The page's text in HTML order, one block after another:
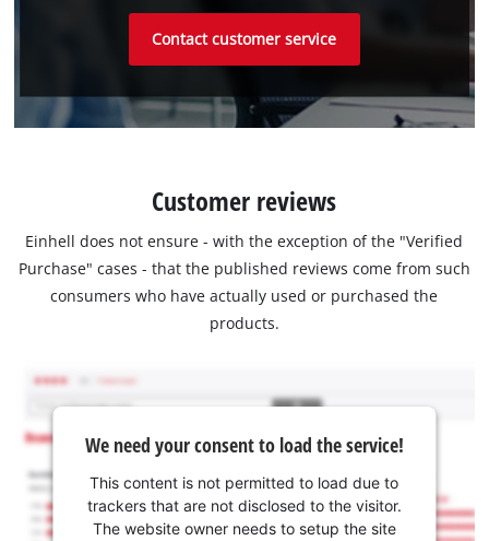
Contact customer service
Customer reviews
Einhell does not ensure - with the exception of the "Verified
Purchase" cases - that the published reviews come from such
consumers who have actually used or purchased the
products.
We need your consent to load the service!
This content is not permitted to load due to
trackers that are not disclosed to the visitor.
The website owner needs to setup the site